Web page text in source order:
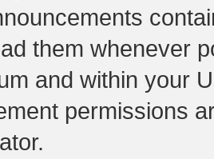
them whenever
and within your
permissions